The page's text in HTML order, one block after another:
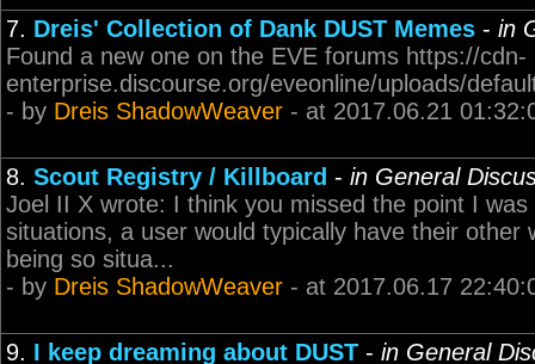
7. Dreis' Collection of Dank DUST Memes - in
Found a new one on the EVE forums https://cdn-
enterprise.discourse.org/eveonline/uploads/
- by Dreis ShadowWeaver - at 2017.06.21
8. Scout Registry / Killboard - in General
Joel II X wrote: I think you missed the point I
situations, a user would typically have their
being so situa...
- by Dreis ShadowWeaver - at 2017.06.17
9. I keep dreaming about DUST - in General